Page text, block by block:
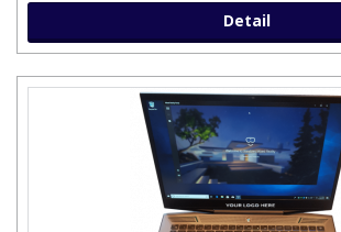
Detail